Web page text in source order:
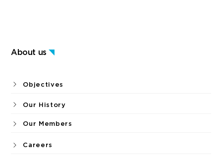
About us
Objectives
Our History
Our Members
Careers